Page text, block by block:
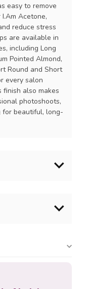
easy to remove
Acetone,
reduce stress
are available in
including Long
Pointed Almond,
Round and Short
every salon
also makes
photoshoots,
for beautiful, long-
of the I.Am
Soakable
slowly press